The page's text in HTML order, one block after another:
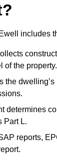
includes
of the property.
the
determines
Part L.
reports,